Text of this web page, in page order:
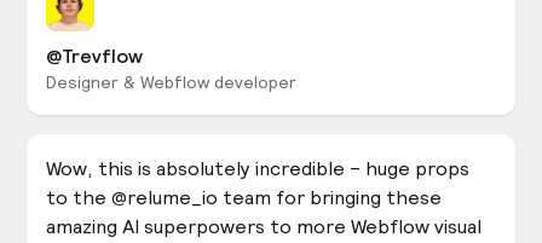
@Trevflow
Designer & Webflow developer
Wow, this is absolutely incredible – huge props
to the @relume_io team for bringing these
amazing AI superpowers to more Webflow visual